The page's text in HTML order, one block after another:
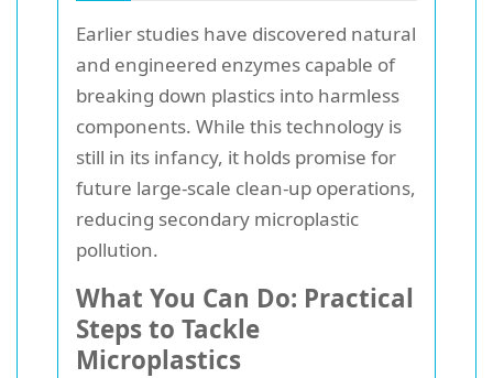
Earlier studies have discovered natural
and engineered enzymes capable of
breaking down plastics into harmless
components. While this technology is
still in its infancy, it holds promise for
future large-scale clean-up operations,
reducing secondary microplastic
pollution.
What You Can Do: Practical
Steps to Tackle
Microplastics